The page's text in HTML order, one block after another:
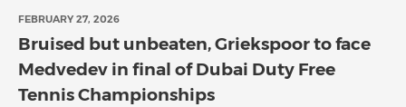
FEBRUARY 27, 2026
Bruised but unbeaten, Griekspoor to face
Medvedev in final of Dubai Duty Free
Tennis Championships